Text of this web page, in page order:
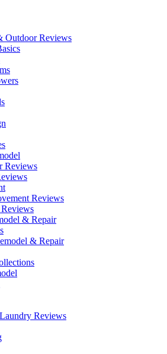
Outdoor Reviews
Reviews
Reviews
& Repair
& Repair
Reviews